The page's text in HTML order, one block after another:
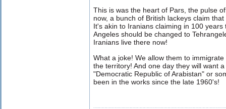
This is was the heart of Pars, the pulse
now, a bunch of British lackeys claim
It's akin to Iranians claiming in 100
Angeles should be changed to
Iranians live there now!
What a joke! We allow them to
the territory! And one day they will want
"Democratic Republic of Arabistan" or
been in the works since the late 1960's!